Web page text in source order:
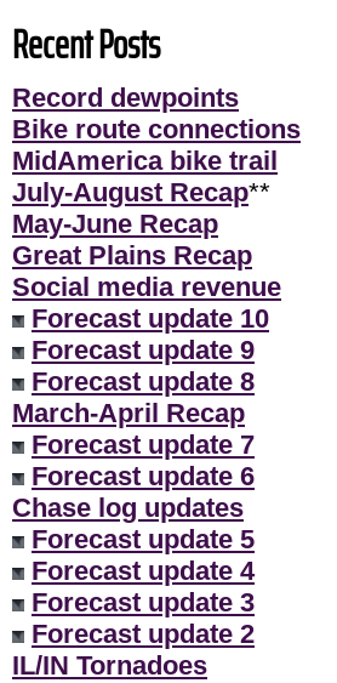
Recent Posts
Record dewpoints
Bike route connections
MidAmerica bike trail
July-August Recap**
May-June Recap
Great Plains Recap
Social media revenue
Forecast update 10
Forecast update 9
Forecast update 8
March-April Recap
Forecast update 7
Forecast update 6
Chase log updates
Forecast update 5
Forecast update 4
Forecast update 3
Forecast update 2
IL/IN Tornadoes